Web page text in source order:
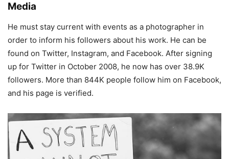
Media
He must stay current with events as a photographer in
order to inform his followers about his work. He can be
found on Twitter, Instagram, and Facebook. After signing
up for Twitter in October 2008, he now has over 38.9K
followers. More than 844K people follow him on Facebook,
and his page is verified.